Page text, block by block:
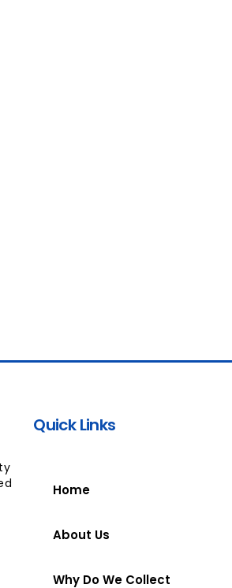
Quick Links
Home
About Us
Why Do We Collect